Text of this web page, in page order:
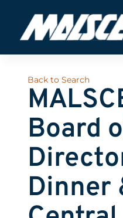
Back to Search
Board
Dinner